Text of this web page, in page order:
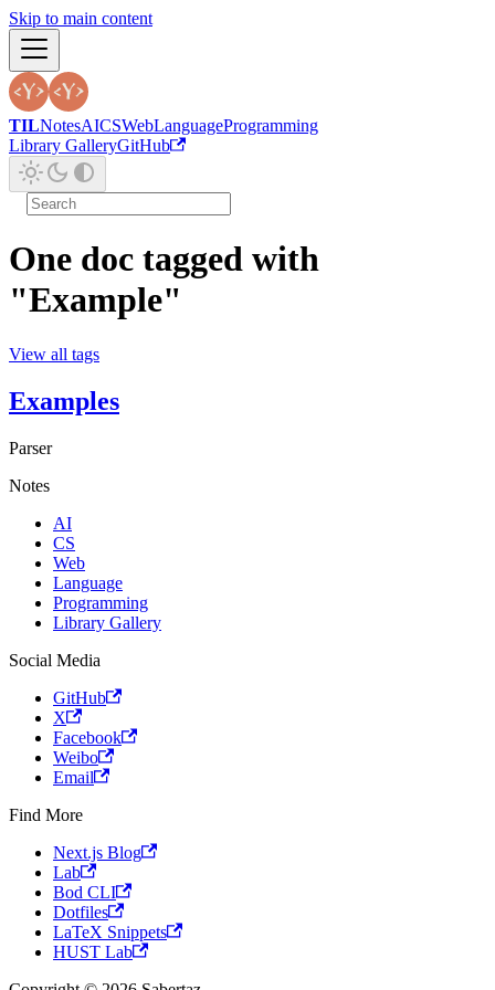
Skip to main content
TILNotesAICSWebLanguageProgramming
Library GalleryGitHub
One doc tagged with
"Example"
View all tags
Examples
Parser
Notes
AI
CS
Web
Language
Programming
Library Gallery
Social Media
GitHub
X
Facebook
Weibo
Email
Find More
Next.js Blog
Lab
Bod CLI
Dotfiles
LaTeX Snippets
HUST Lab